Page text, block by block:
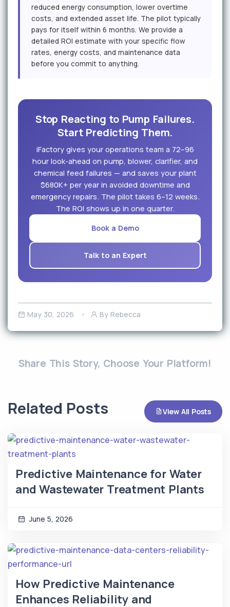
reduced energy consumption, lower overtime
costs, and extended asset life. The pilot typically
pays for itself within 6 months. We provide a
detailed ROI estimate with your specific flow
rates, energy costs, and maintenance data
before you commit to anything.
Stop Reacting to Pump Failures.
Start Predicting Them.
iFactory gives your operations team a 72–96
hour look-ahead on pump, blower, clarifier, and
chemical feed failures — and saves your plant
$680K+ per year in avoided downtime and
emergency repairs. The pilot takes 6–12 weeks.
The ROI shows up in one quarter.
Book a Demo
Talk to an Expert
May 30, 2026 By Rebecca
Share This Story, Choose Your Platform!
Related Posts View All Posts
Predictive Maintenance for Water
and Wastewater Treatment Plants
June 5, 2026
How Predictive Maintenance
Enhances Reliability and